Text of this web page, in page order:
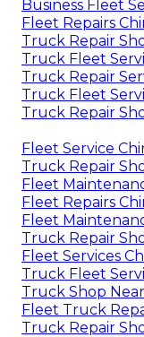
Business Fleet
Fleet Repairs
Truck Repair
Truck Fleet
Truck Repair
Truck Fleet
Truck Repair
Fleet Service
Truck Repair
Fleet
Fleet Repairs
Fleet
Truck Repair
Fleet Services
Truck Fleet
Truck Shop
Fleet Truck
Truck Repair